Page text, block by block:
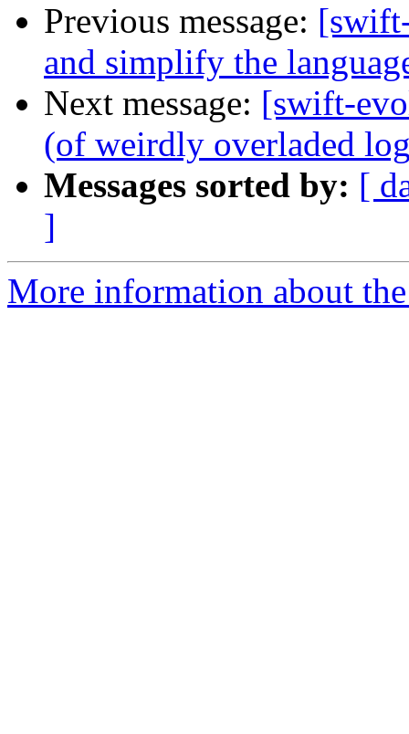
Previous message:
and simplify the
Next message: [swift-
(of weirdly overladed
Messages sorted by: [
]
More information about